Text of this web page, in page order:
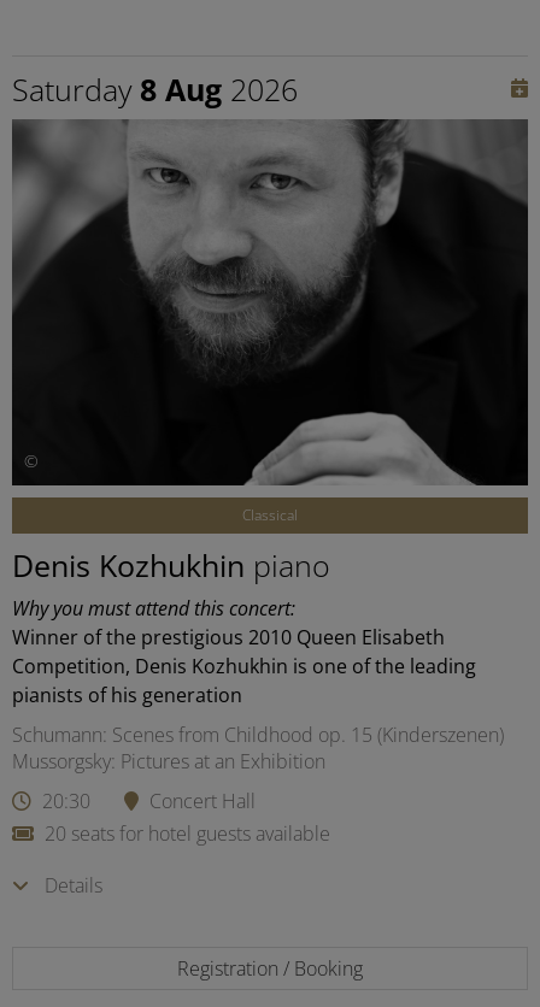
Saturday 8 Aug 2026
©
Classical
Denis Kozhukhin piano
Why you must attend this concert:
Winner of the prestigious 2010 Queen Elisabeth
Competition, Denis Kozhukhin is one of the leading
pianists of his generation
Schumann: Scenes from Childhood op. 15 (Kinderszenen)
Mussorgsky: Pictures at an Exhibition
20:30
Concert Hall
20 seats for hotel guests available
Details
Registration / Booking